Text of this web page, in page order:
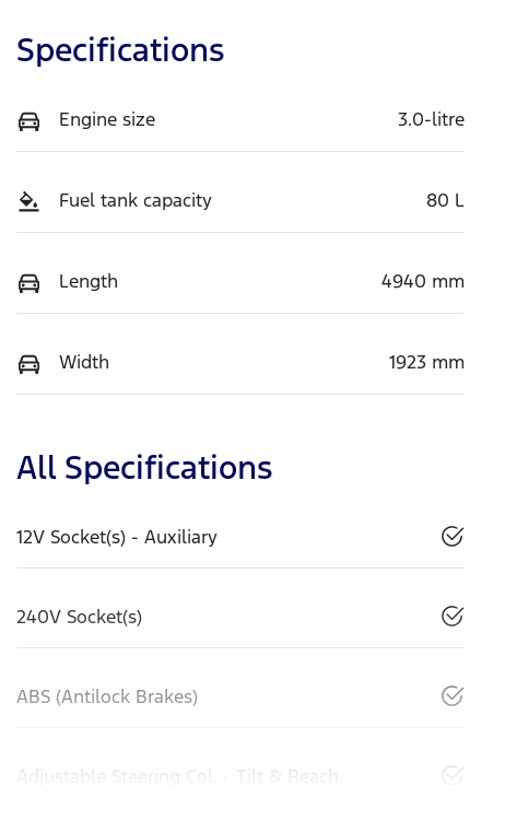
Specifications
Engine size 3.0-litre
Fuel tank capacity 80 L
Length 4940 mm
Width 1923 mm
All Specifications
12V Socket(s) - Auxiliary
240V Socket(s)
ABS (Antilock Brakes)
Adjustable Steering Col. - Tilt & Reach